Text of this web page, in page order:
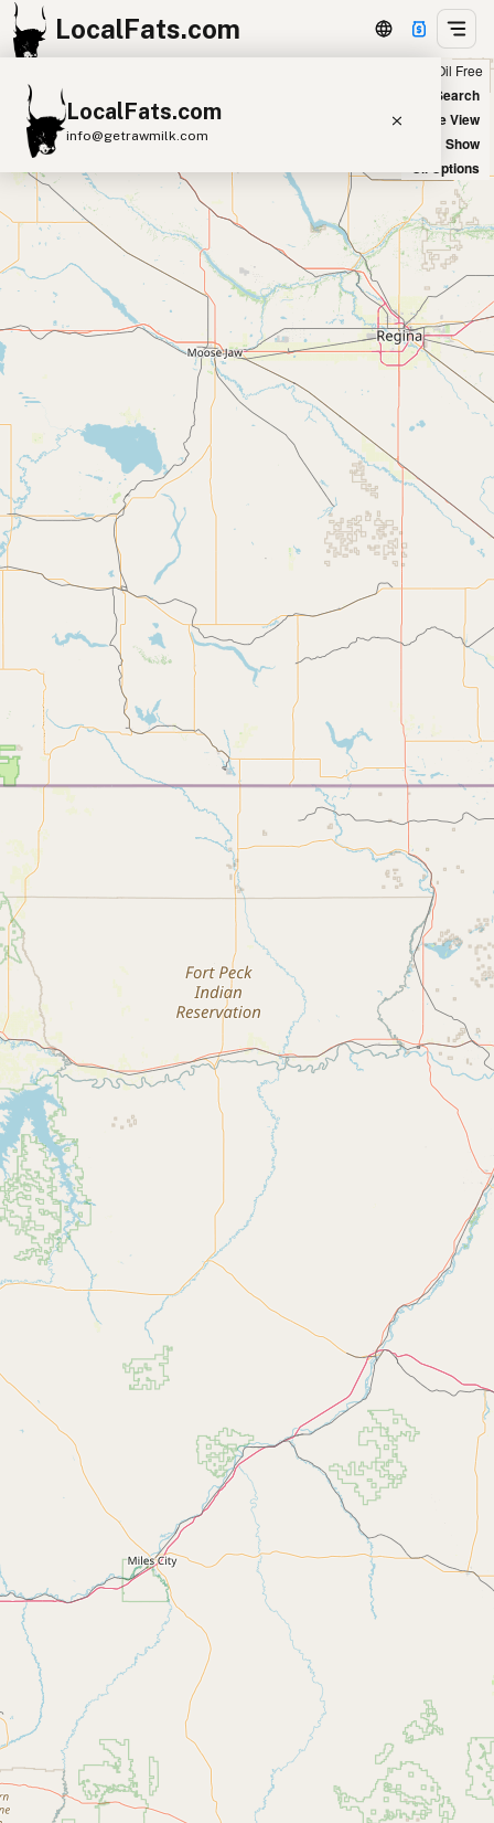
LocalFats.com
LocalFats.com
info@getrawmilk.com
Search Restaurants
View World Map
Supplier Map
3D Restaurant Globe
Butter Ghee
Lard
Coconut Oil
Avocado Oil
Peanut Oil Seed-Oil Free
Submit new restaurant
Support LocalFats
EXPLORE
Browse by Country
Cooking Oils
Seed-Oil Free
Social Media
LEARN
About LocalFats
How to Support
Seed Oil Free
New Search
Satellite View
Big Chains: Show
Oil Options
+
−